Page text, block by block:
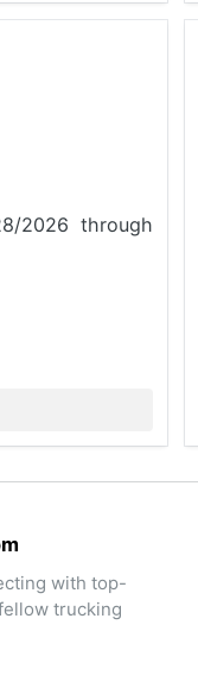
2026 through
with top-
trucking